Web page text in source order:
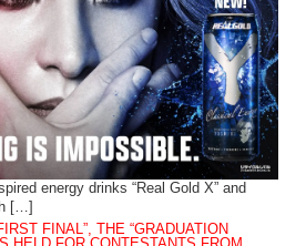
energy drinks “Real Gold X” and
[…]
FINAL”, THE “GRADUATION